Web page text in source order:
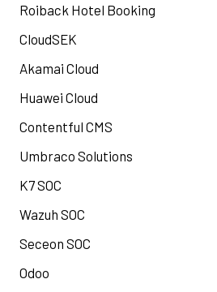
Roiback Hotel Booking
CloudSEK
Akamai Cloud
Huawei Cloud
Contentful CMS
Umbraco Solutions
K7 SOC
Wazuh SOC
Seceon SOC
Odoo